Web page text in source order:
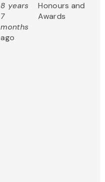
8 years
7
months
ago
Honours and
Awards